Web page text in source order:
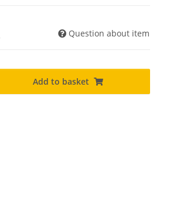
Question about item
Add to basket